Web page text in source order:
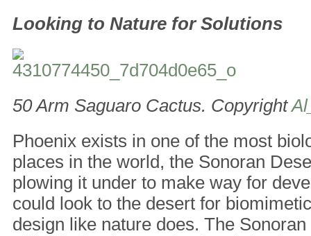
Looking to Nature for Solutions
50 Arm Saguaro Cactus. Copyright
Phoenix exists in one of the most
places in the world, the Sonoran
plowing it under to make way for
could look to the desert for
design like nature does. The